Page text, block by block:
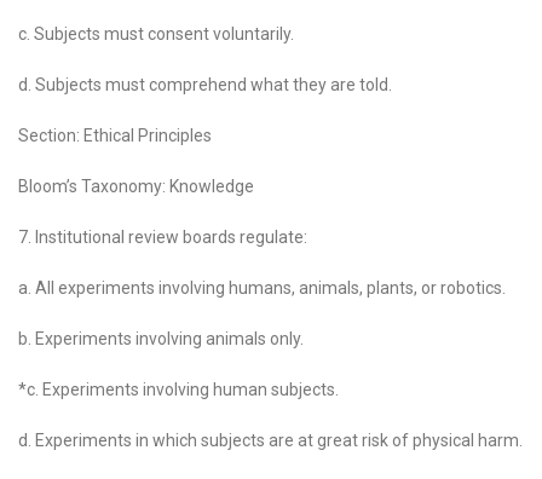
c. Subjects must consent voluntarily.
d. Subjects must comprehend what they are told.
Section: Ethical Principles
Bloom’s Taxonomy: Knowledge
7. Institutional review boards regulate:
a. All experiments involving humans, animals, plants, or robotics.
b. Experiments involving animals only.
*c. Experiments involving human subjects.
d. Experiments in which subjects are at great risk of physical harm.